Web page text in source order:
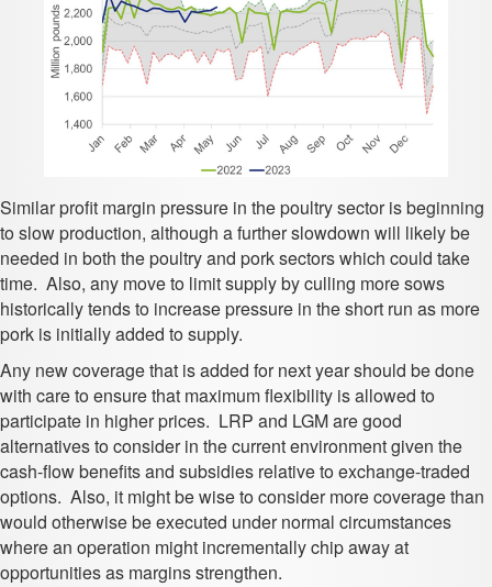
Similar profit margin pressure in the poultry sector is beginning
to slow production, although a further slowdown will likely be
needed in both the poultry and pork sectors which could take
time. Also, any move to limit supply by culling more sows
historically tends to increase pressure in the short run as more
pork is initially added to supply.
Any new coverage that is added for next year should be done
with care to ensure that maximum flexibility is allowed to
participate in higher prices. LRP and LGM are good
alternatives to consider in the current environment given the
cash-flow benefits and subsidies relative to exchange-traded
options. Also, it might be wise to consider more coverage than
would otherwise be executed under normal circumstances
where an operation might incrementally chip away at
opportunities as margins strengthen.